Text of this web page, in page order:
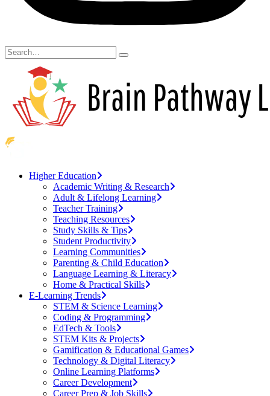
Higher Education
Academic Writing & Research
Adult & Lifelong Learning
Teacher Training
Teaching Resources
Study Skills & Tips
Student Productivity
Learning Communities
Parenting & Child Education
Language Learning & Literacy
Home & Practical Skills
E-Learning Trends
STEM & Science Learning
Coding & Programming
EdTech & Tools
STEM Kits & Projects
Gamification & Educational Games
Technology & Digital Literacy
Online Learning Platforms
Career Development
Career Prep & Job Skills